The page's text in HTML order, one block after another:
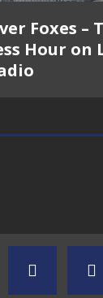
Foxes –
Hour on